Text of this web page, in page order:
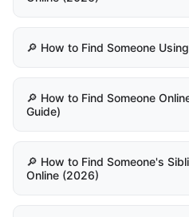
🔎 How to Find Someone
🔎 How to Find Someone
Guide)
🔎 How to Find Someone's
Online (2026)